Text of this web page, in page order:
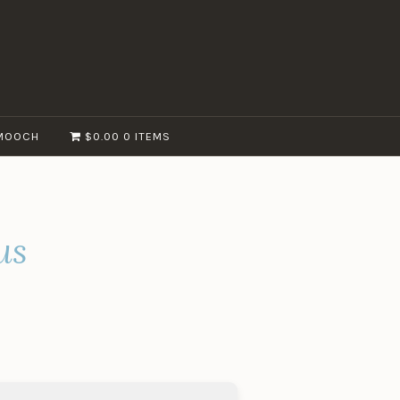
$0.00 0 ITEMS